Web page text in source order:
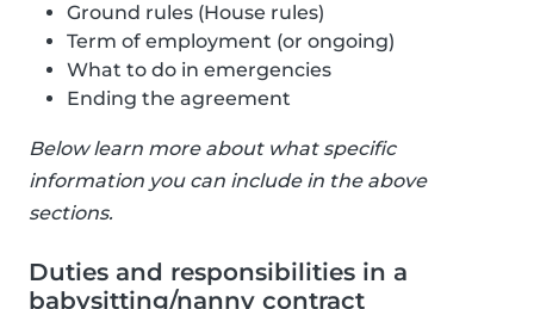
Ground rules (House rules)
Term of employment (or ongoing)
What to do in emergencies
Ending the agreement
Below learn more about what specific
information you can include in the above
sections.
Duties and responsibilities in a
babysitting/nanny contract